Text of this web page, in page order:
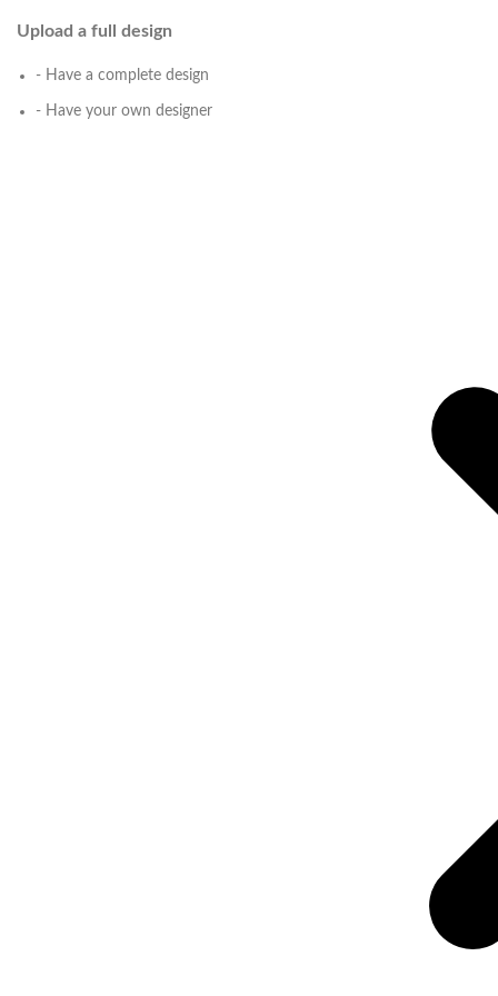
Upload a full design
- Have a complete design
- Have your own designer